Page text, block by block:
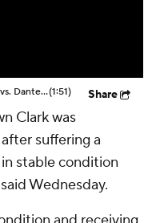
Heisman Trophy Odds: Darian Mensah vs. Dante Moore(1:51) Share
Clark was
suffering a
stable condition
Wednesday.